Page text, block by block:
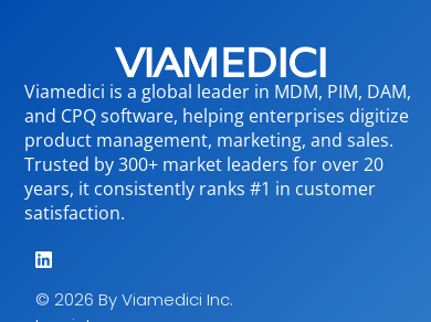
Viamedici is a global leader in MDM, PIM, DAM,
and CPQ software, helping enterprises digitize
product management, marketing, and sales.
Trusted by 300+ market leaders for over 20
years, it consistently ranks #1 in customer
satisfaction.
© 2026 By Viamedici Inc.